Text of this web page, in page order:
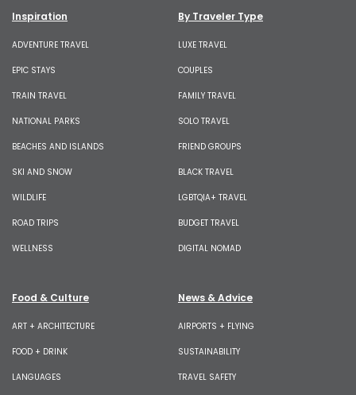
Inspiration
ADVENTURE TRAVEL
EPIC STAYS
TRAIN TRAVEL
NATIONAL PARKS
BEACHES AND ISLANDS
SKI AND SNOW
WILDLIFE
ROAD TRIPS
WELLNESS
By Traveler Type
LUXE TRAVEL
COUPLES
FAMILY TRAVEL
SOLO TRAVEL
FRIEND GROUPS
BLACK TRAVEL
LGBTQIA+ TRAVEL
BUDGET TRAVEL
DIGITAL NOMAD
Food & Culture
ART + ARCHITECTURE
FOOD + DRINK
LANGUAGES
News & Advice
AIRPORTS + FLYING
SUSTAINABILITY
TRAVEL SAFETY